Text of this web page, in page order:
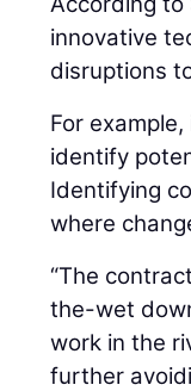
innovative
disruptions
For
identify
Identifying
where
“The
the-wet
work in the
further